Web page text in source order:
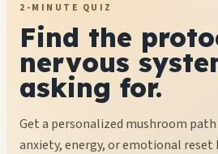
2-MINUTE QUIZ
Find the
nervous
asking for.
Get a personalized mushroom
anxiety, energy, or emotional reset